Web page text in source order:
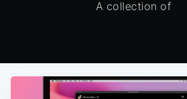
A collection of